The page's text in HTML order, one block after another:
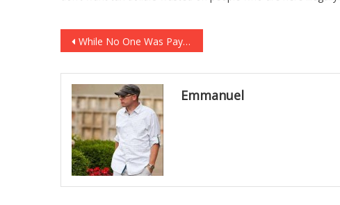
Post
navigation
While No One Was Paying Attention The FBI HAS JUST ADMITTED HILLARY BELONGS IN PRISON AFTER ALL … [VIDEO]
Emmanuel